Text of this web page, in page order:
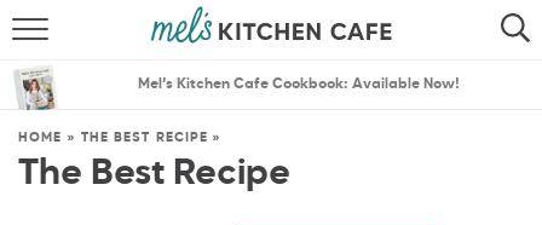
SEARCH
THE BEST RECIPES
Mel’s Kitchen Cafe Cookbook: Available Now!
HOME » THE BEST RECIPE »
The Best Recipe